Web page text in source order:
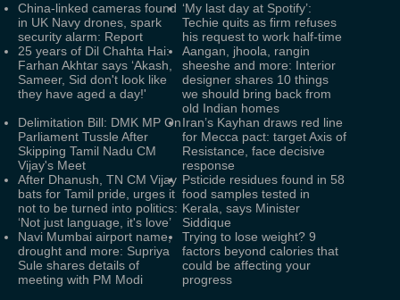
China-linked cameras found
in UK Navy drones, spark
security alarm: Report
‘My last day at Spotify’:
Techie quits as firm refuses
his request to work half-time
25 years of Dil Chahta Hai:
Farhan Akhtar says ‘Akash,
Sameer, Sid don't look like
they have aged a day!'
Aangan, jhoola, rangin
sheeshe and more: Interior
designer shares 10 things
we should bring back from
old Indian homes
Delimitation Bill: DMK MP On
Parliament Tussle After
Skipping Tamil Nadu CM
Vijay's Meet
Iran’s Kayhan draws red line
for Mecca pact: target Axis of
Resistance, face decisive
response
After Dhanush, TN CM Vijay
bats for Tamil pride, urges it
not to be turned into politics:
‘Not just language, it's love’
Psticide residues found in 58
food samples tested in
Kerala, says Minister
Siddique
Navi Mumbai airport name,
drought and more: Supriya
Sule shares details of
meeting with PM Modi
Trying to lose weight? 9
factors beyond calories that
could be affecting your
progress